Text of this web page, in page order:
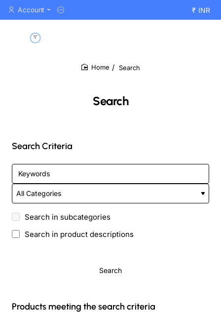
Account ₹ INR
Search
Search
Search Criteria
Search in subcategories
Search in product descriptions
Search
Products meeting the search criteria